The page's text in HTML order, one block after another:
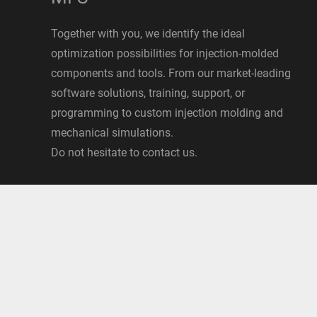
Together with you, we identify the ideal
optimization possibilities for injection-molded
components and tools. From our market-leading
software solutions, training, support, or
programming to custom injection molding and
mechanical simulations.
Do not hesitate to contact us.
Data security|Imprint